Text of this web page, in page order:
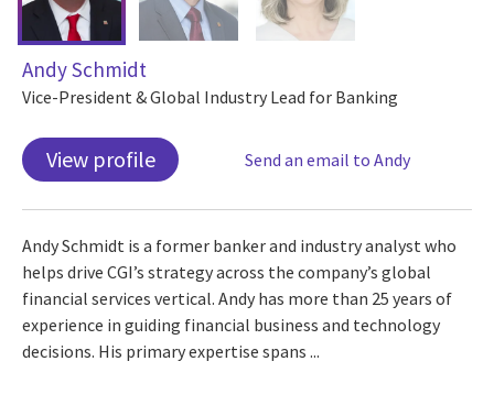
Andy Schmidt
Vice-President & Global Industry Lead for Banking
View profile Send an email to Andy
Andy Schmidt is a former banker and industry analyst who
helps drive CGI’s strategy across the company’s global
financial services vertical. Andy has more than 25 years of
experience in guiding financial business and technology
decisions. His primary expertise spans ...